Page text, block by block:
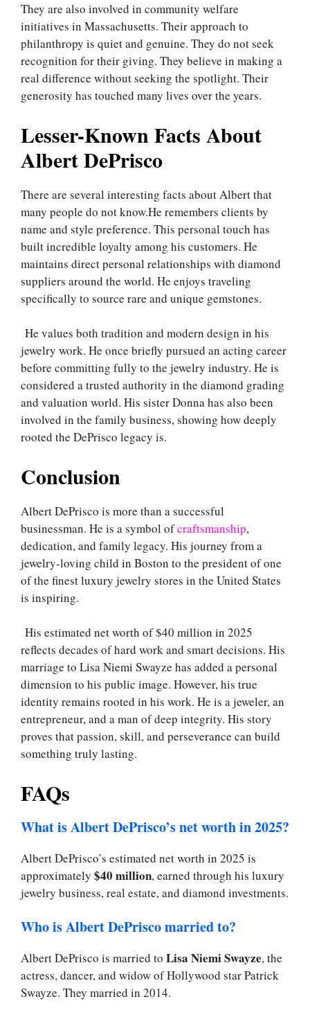
They are also involved in community welfare
initiatives in Massachusetts. Their approach to
philanthropy is quiet and genuine. They do not seek
recognition for their giving. They believe in making a
real difference without seeking the spotlight. Their
generosity has touched many lives over the years.
Lesser-Known Facts About
Albert DePrisco
There are several interesting facts about Albert that
many people do not know.He remembers clients by
name and style preference. This personal touch has
built incredible loyalty among his customers. He
maintains direct personal relationships with diamond
suppliers around the world. He enjoys traveling
specifically to source rare and unique gemstones.
He values both tradition and modern design in his
jewelry work. He once briefly pursued an acting career
before committing fully to the jewelry industry. He is
considered a trusted authority in the diamond grading
and valuation world. His sister Donna has also been
involved in the family business, showing how deeply
rooted the DePrisco legacy is.
Conclusion
Albert DePrisco is more than a successful
businessman. He is a symbol ofcraftsmanship,
dedication, and family legacy. His journey from a
jewelry-loving child in Boston to the president of one
of the finest luxury jewelry stores in the United States
is inspiring.
His estimated net worth of $40 million in 2025
reflects decades of hard work and smart decisions. His
marriage to Lisa Niemi Swayze has added a personal
dimension to his public image. However, his true
identity remains rooted in his work. He is a jeweler, an
entrepreneur, and a man of deep integrity. His story
proves that passion, skill, and perseverance can build
something truly lasting.
FAQs
What is Albert DePrisco’s net worth in 2025?
Albert DePrisco’s estimated net worth in 2025 is
approximately $40 million, earned through his luxury
jewelry business, real estate, and diamond investments.
Who is Albert DePrisco married to?
Albert DePrisco is married to Lisa Niemi Swayze, the
actress, dancer, and widow of Hollywood star Patrick
Swayze. They married in 2014.